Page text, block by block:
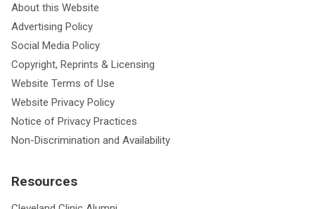
About this Website
Advertising Policy
Social Media Policy
Copyright, Reprints & Licensing
Website Terms of Use
Website Privacy Policy
Notice of Privacy Practices
Non-Discrimination and Availability
Resources